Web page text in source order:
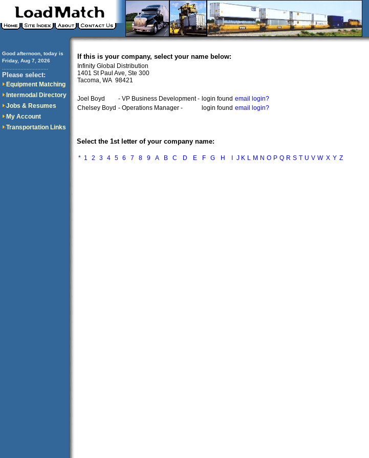
Good afternoon, today is
Friday, Aug 7, 2026
Please select:
Equipment Matching
Intermodal Directory
Jobs & Resumes
My Account
Transportation Links
If this is your company, select your name below:
Infinity Global Distribution
1401 St Paul Ave, Ste 300
Tacoma, WA 98421
Joel Boyd - VP Business Development - login found email login?
Chelsey Boyd - Operations Manager - login found email login?
Select the 1st letter of your company name:
* 1 2 3 4 5 6 7 8 9 A B C D E F G H J K L M N O P Q R S T U V W X Y Z